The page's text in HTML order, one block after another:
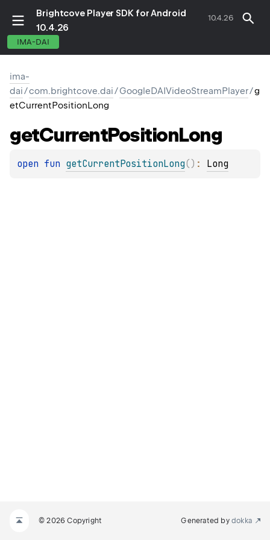
Brightcove Player SDK for Android
10.4.26
10.4.26
IMA-DAI
ima-
dai/com.brightcove.dai/GoogleDAIVideoStreamPlayer/g
etCurrentPositionLong
getCurrentPositionLong
open fun getCurrentPositionLong( ) : Long
© 2026 Copyright Generated by dokka